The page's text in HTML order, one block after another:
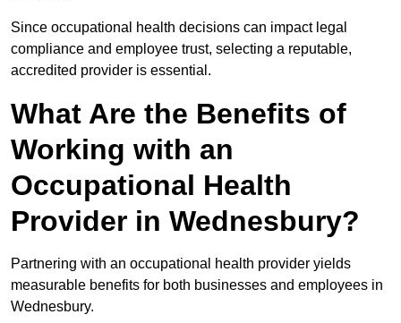
Since occupational health decisions can impact legal
compliance and employee trust, selecting a reputable,
accredited provider is essential.
What Are the Benefits of
Working with an
Occupational Health
Provider in Wednesbury?
Partnering with an occupational health provider yields
measurable benefits for both businesses and employees in
Wednesbury.